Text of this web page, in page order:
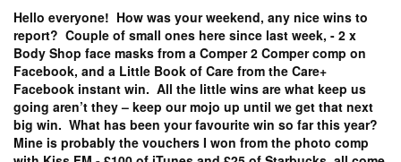
Hello everyone! How was your weekend, any nice wins to
report? Couple of small ones here since last week, - 2 x
Body Shop face masks from a Comper 2 Comper comp on
Facebook, and a Little Book of Care from the Care+
Facebook instant win. All the little wins are what keep us
going aren’t they – keep our mojo up until we get that next
big win. What has been your favourite win so far this year?
Mine is probably the vouchers I won from the photo comp